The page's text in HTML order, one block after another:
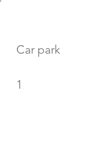
Car park
1